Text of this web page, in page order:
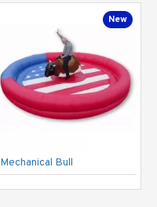
New
Mechanical Bull